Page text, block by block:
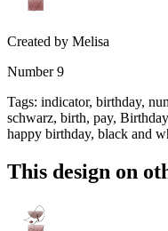
Created by Melisa
Number 9
Tags: indicator, birthday,
schwarz, birth, pay,
happy birthday, black and
This design on